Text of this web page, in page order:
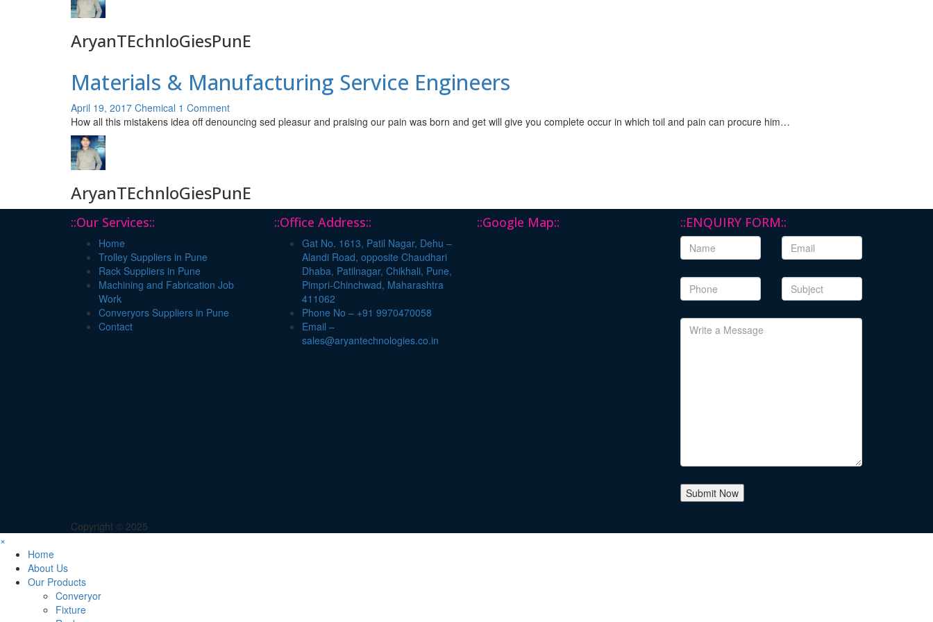
AryanTEchnloGiesPunE
Materials & Manufacturing Service Engineers
April 19, 2017 Chemical 1 Comment
How all this mistakens idea off denouncing sed pleasur and praising our pain was born and get will give you complete occur in which toil and pain can procure him…
AryanTEchnloGiesPunE
::Our Services::
Home
Trolley Suppliers in Pune
Rack Suppliers in Pune
Machining and Fabrication Job
Work
Converyors Suppliers in Pune
Contact
::Office Address::
Gat No. 1613, Patil Nagar, Dehu –
Alandi Road, opposite Chaudhari
Dhaba, Patilnagar, Chikhali, Pune,
Pimpri-Chinchwad, Maharashtra
411062
Phone No – +91 9970470058
Email –
sales@aryantechnologies.co.in
::Google Map:: ::ENQUIRY FORM::
Copyright © 2025
×
Home
About Us
Our Products
Converyor
Fixture